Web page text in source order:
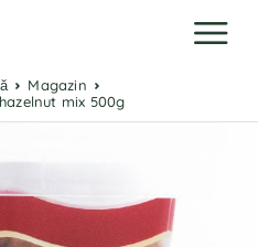
Magazin
mix 500g